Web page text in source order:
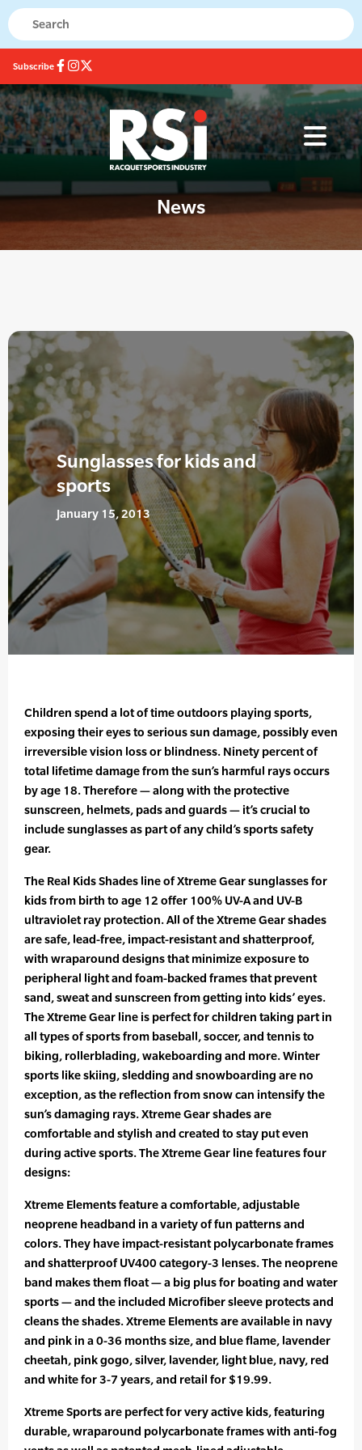
Subscribe
News
Sunglasses for kids and
sports
January 15, 2013
Children spend a lot of time outdoors playing sports,
exposing their eyes to serious sun damage, possibly even
irreversible vision loss or blindness. Ninety percent of
total lifetime damage from the sun’s harmful rays occurs
by age 18. Therefore — along with the protective
sunscreen, helmets, pads and guards — it’s crucial to
include sunglasses as part of any child’s sports safety
gear.
The Real Kids Shades line of Xtreme Gear sunglasses for
kids from birth to age 12 offer 100% UV-A and UV-B
ultraviolet ray protection. All of the Xtreme Gear shades
are safe, lead-free, impact-resistant and shatterproof,
with wraparound designs that minimize exposure to
peripheral light and foam-backed frames that prevent
sand, sweat and sunscreen from getting into kids’ eyes.
The Xtreme Gear line is perfect for children taking part in
all types of sports from baseball, soccer, and tennis to
biking, rollerblading, wakeboarding and more. Winter
sports like skiing, sledding and snowboarding are no
exception, as the reflection from snow can intensify the
sun’s damaging rays. Xtreme Gear shades are
comfortable and stylish and created to stay put even
during active sports. The Xtreme Gear line features four
designs:
Xtreme Elements feature a comfortable, adjustable
neoprene headband in a variety of fun patterns and
colors. They have impact-resistant polycarbonate frames
and shatterproof UV400 category-3 lenses. The neoprene
band makes them float — a big plus for boating and water
sports — and the included Microfiber sleeve protects and
cleans the shades. Xtreme Elements are available in navy
and pink in a 0-36 months size, and blue flame, lavender
cheetah, pink gogo, silver, lavender, light blue, navy, red
and white for 3-7 years, and retail for $19.99.
Xtreme Sports are perfect for very active kids, featuring
durable, wraparound polycarbonate frames with anti-fog